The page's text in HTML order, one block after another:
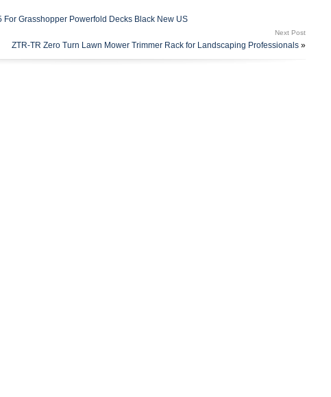
For Grasshopper Powerfold Decks Black New US
Next Post
ZTR-TR Zero Turn Lawn Mower Trimmer Rack for Landscaping Professionals »